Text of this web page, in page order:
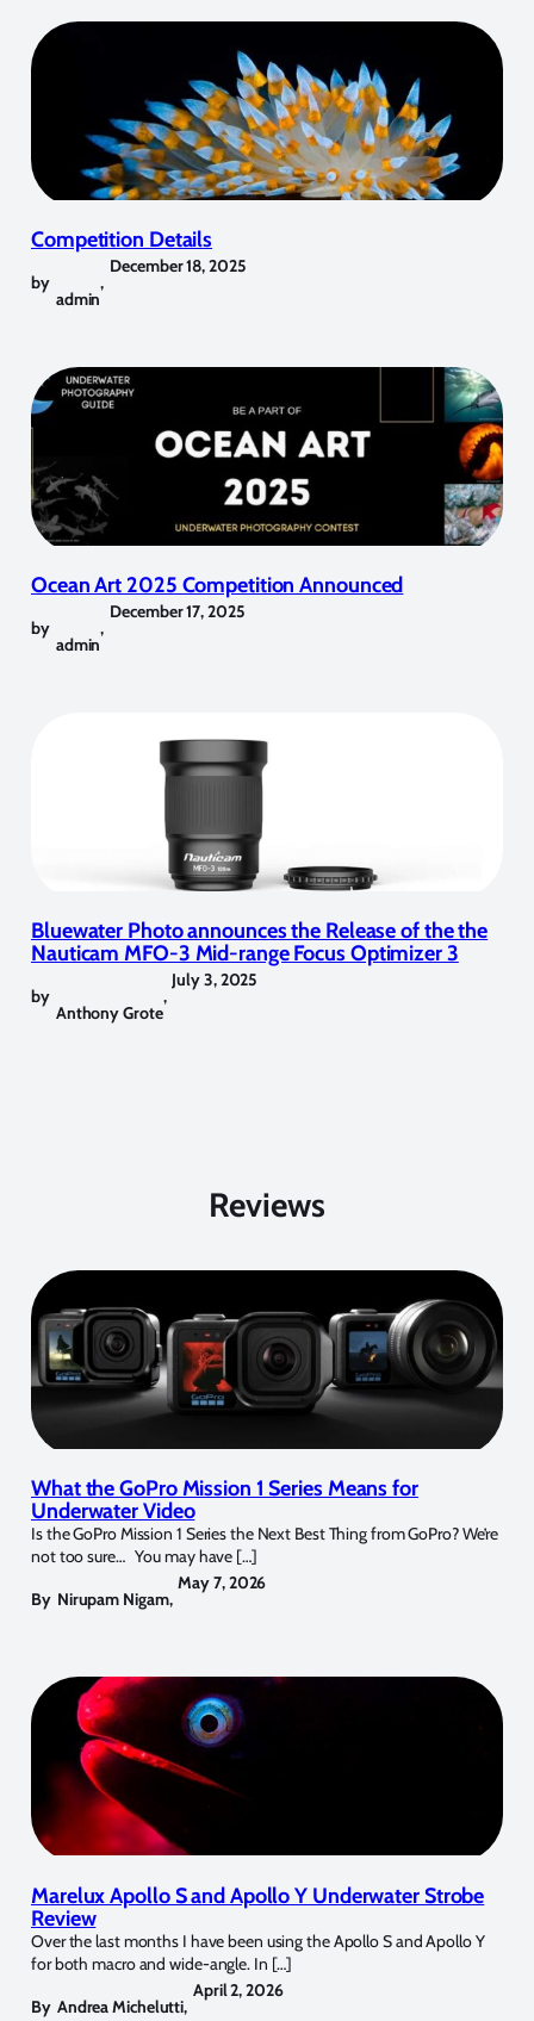
Competition Details
by
admin
,
December 18, 2025
Ocean Art 2025 Competition Announced
by
admin
,
December 17, 2025
Bluewater Photo announces the Release of the the
Nauticam MFO-3 Mid-range Focus Optimizer 3
by
Anthony Grote
,
July 3, 2025
Reviews
What the GoPro Mission 1 Series Means for
Underwater Video
Is the GoPro Mission 1 Series the Next Best Thing from GoPro? We’re
not too sure… You may have […]
By Nirupam Nigam,
May 7, 2026
Marelux Apollo S and Apollo Y Underwater Strobe
Review
Over the last months I have been using the Apollo S and Apollo Y
for both macro and wide-angle. In […]
By Andrea Michelutti,
April 2, 2026